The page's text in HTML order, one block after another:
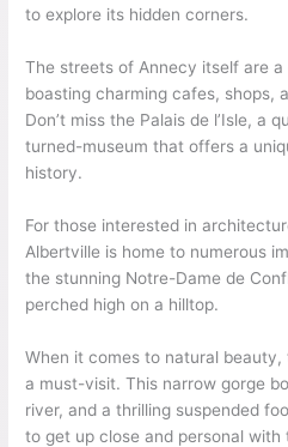
to explore its hidden corners.
The streets of Annecy itself are
boasting charming cafes, shops,
Don’t miss the Palais de l’Isle, a
turned-museum that offers a
history.
For those interested in
Albertville is home to numerous
the stunning Notre-Dame de
perched high on a hilltop.
When it comes to natural beauty,
a must-visit. This narrow gorge
river, and a thrilling suspended
to get up close and personal with